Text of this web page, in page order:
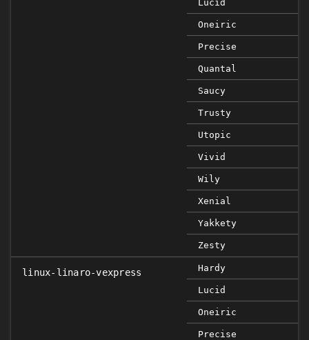
Lucid
Oneiric
Precise
Quantal
Saucy
Trusty
Utopic
Vivid
Wily
Xenial
Yakkety
Zesty
linux-linaro-vexpress Hardy
Lucid
Oneiric
Precise